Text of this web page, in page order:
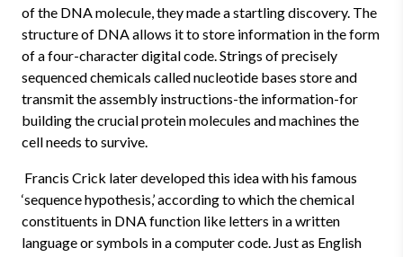
of the DNA molecule, they made a startling discovery. The
structure of DNA allows it to store information in the form
of a four-character digital code. Strings of precisely
sequenced chemicals called nucleotide bases store and
transmit the assembly instructions-the information-for
building the crucial protein molecules and machines the
cell needs to survive.
Francis Crick later developed this idea with his famous
‘sequence hypothesis,’ according to which the chemical
constituents in DNA function like letters in a written
language or symbols in a computer code. Just as English